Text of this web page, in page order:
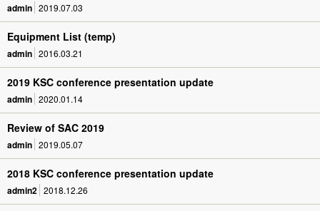
admin 2019.07.03
Equipment List (temp)
admin 2016.03.21
2019 KSC conference presentation update
admin 2020.01.14
Review of SAC 2019
admin 2019.05.07
2018 KSC conference presentation update
admin2 2018.12.26